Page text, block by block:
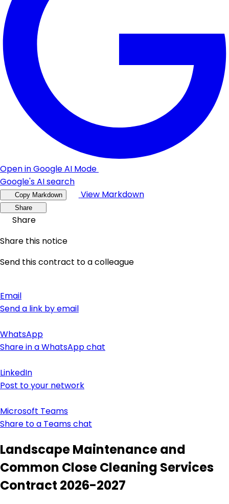
Open in Google AI Mode
Google's AI search
Copy Markdown View Markdown
Share
Share
Share this notice
Send this contract to a colleague
Email
Send a link by email
WhatsApp
Share in a WhatsApp chat
LinkedIn
Post to your network
Microsoft Teams
Share to a Teams chat
Landscape Maintenance and
Common Close Cleaning Services
Contract 2026-2027